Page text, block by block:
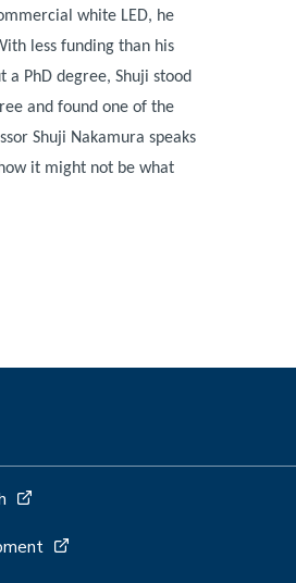
white LED, he
less funding than his
PhD degree, Shuji stood
and found one of the
Shuji Nakamura speaks
it might not be what